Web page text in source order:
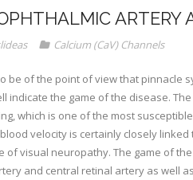
ARTERY
Calcium (CaV) Channels
be of the point of view that pinnacle
indicate the game of the disease.
which is one of the most
velocity is certainly closely
of visual neuropathy. The game of
and central retinal artery as well